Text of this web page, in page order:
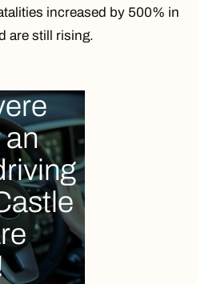
increased by 500% in
are still rising.
an